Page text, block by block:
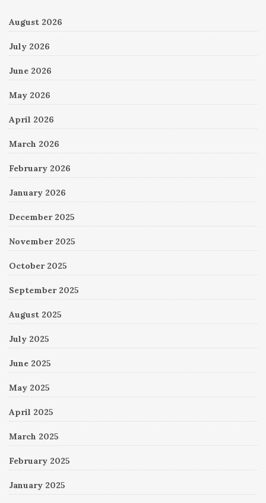
August 2026
July 2026
June 2026
May 2026
April 2026
March 2026
February 2026
January 2026
December 2025
November 2025
October 2025
September 2025
August 2025
July 2025
June 2025
May 2025
April 2025
March 2025
February 2025
January 2025